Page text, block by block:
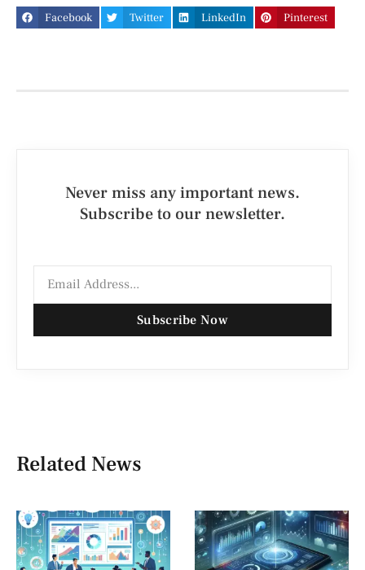
Facebook Twitter LinkedIn Pinterest
Never miss any important news.
Subscribe to our newsletter.
Subscribe Now
Related News